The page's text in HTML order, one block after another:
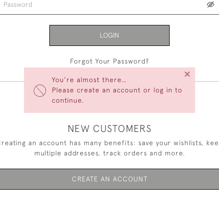
You’re almost there…
Please create an account or log in to
continue.
×
LOGIN
Forgot Your Password?
NEW CUSTOMERS
an account has many benefits: save your wishlists,
multiple addresses, track orders and more.
CREATE AN ACCOUNT